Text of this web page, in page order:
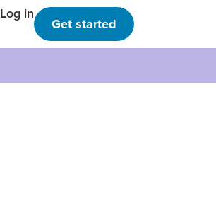
Log in
Get started